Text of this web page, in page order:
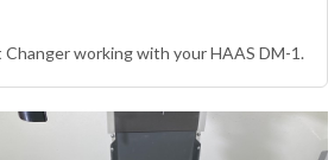
working with your HAAS DM-1.